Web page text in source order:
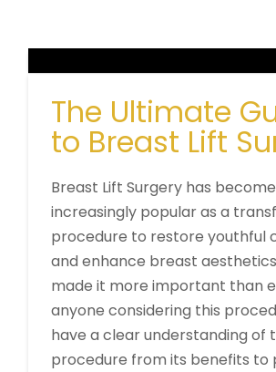
The Ultimate
to Breast Lift
Breast Lift Surgery has become
increasingly popular as a
procedure to restore youthful
and enhance breast
made it more important than
anyone considering this
have a clear understanding of
procedure from its benefits to